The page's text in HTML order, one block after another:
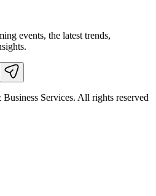
events, the latest trends,
Services. All rights reserved